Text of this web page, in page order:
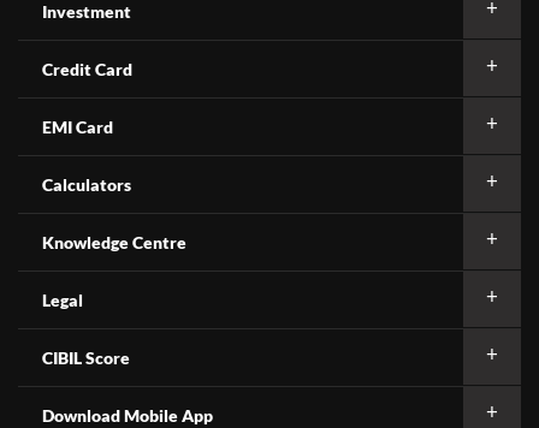
Investment
Credit Card
EMI Card
Calculators
Knowledge Centre
Legal
CIBIL Score
Download Mobile App